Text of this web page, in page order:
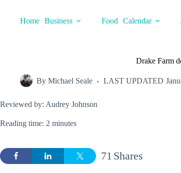
contentHome Business Food Calendar
Drake Farm
By Michael Seale LAST UPDATED
Reviewed by: Audrey Johnson
Reading time: 2 minutes
Shares
71